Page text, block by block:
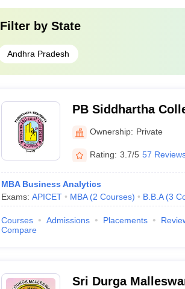
Filter by State
Andhra Pradesh
PB Siddhartha
Vijayawada
Ownership: Private
Rating: 3.7/5 57
MBA Business Analytics
Exams: APICET MBA (2 Courses) B.B.A (3
Courses Admissions Placements
Compare
Sri Durga